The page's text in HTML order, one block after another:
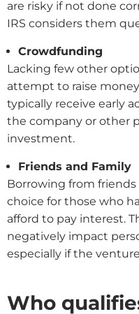
are risky if not done
IRS considers them
Crowdfunding
Lacking few other
attempt to raise
typically receive early
the company or other
investment.
Friends and Family
Borrowing from
choice for those who
afford to pay interest.
negatively impact
especially if the
Who